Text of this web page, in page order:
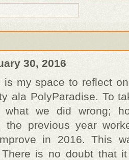
30, 2016
is my space to reflect
ala PolyParadise. To
we did wrong;
the previous year
in 2016. This
There is no doubt that